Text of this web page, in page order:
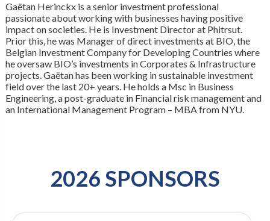
Gaëtan Herinckx is a senior investment professional
passionate about working with businesses having positive
impact on societies. He is Investment Director at Phitrsut.
Prior this, he was Manager of direct investments at BIO, the
Belgian Investment Company for Developing Countries where
he oversaw BIO’s investments in Corporates & Infrastructure
projects. Gaëtan has been working in sustainable investment
field over the last 20+ years. He holds a Msc in Business
Engineering, a post-graduate in Financial risk management and
an International Management Program – MBA from NYU.
2026 SPONSORS